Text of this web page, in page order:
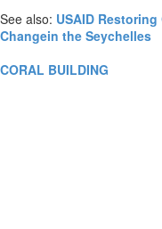
See also: USAID
Changein the Seychelles
CORAL BUILDING